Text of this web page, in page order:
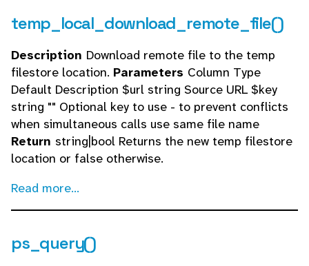
temp_local_download_remote_file()
Description Download remote file to the temp
filestore location. Parameters Column Type
Default Description $url string Source URL $key
string "" Optional key to use - to prevent conflicts
when simultaneous calls use same file name
Return string|bool Returns the new temp filestore
location or false otherwise.
Read more...
ps_query()